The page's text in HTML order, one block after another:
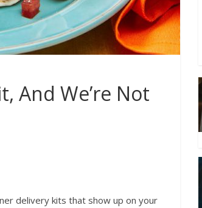
And We’re Not
delivery kits that show up on your